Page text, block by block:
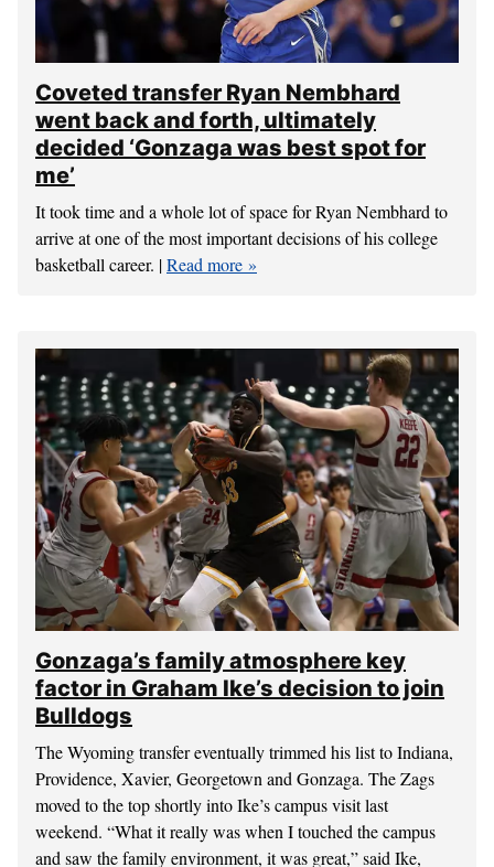
Coveted transfer Ryan Nembhard
went back and forth, ultimately
decided ‘Gonzaga was best spot for
me’
It took time and a whole lot of space for Ryan Nembhard to
arrive at one of the most important decisions of his college
basketball career. |Read more
Gonzaga’s family atmosphere key
factor in Graham Ike’s decision to join
Bulldogs
The Wyoming transfer eventually trimmed his list to Indiana,
Providence, Xavier, Georgetown and Gonzaga. The Zags
moved to the top shortly into Ike’s campus visit last
weekend. “What it really was when I touched the campus
and saw the family environment, it was great,” said Ike,